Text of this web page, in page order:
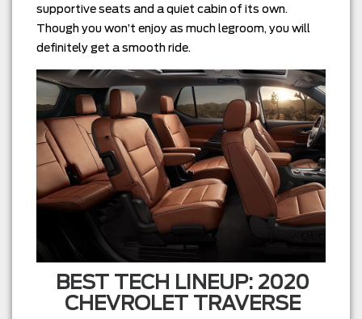
supportive seats and a quiet cabin of its own.
Though you won’t enjoy as much legroom, you will
definitely get a smooth ride.
BEST TECH LINEUP: 2020
CHEVROLET TRAVERSE